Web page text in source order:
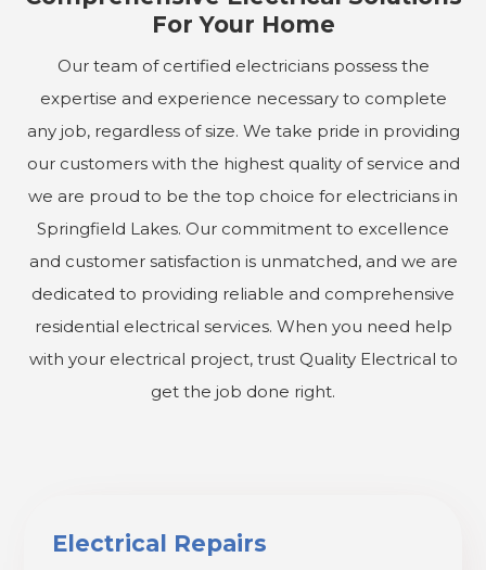
For Your Home
Our team of certified electricians possess the
expertise and experience necessary to complete
any job, regardless of size. We take pride in providing
our customers with the highest quality of service and
we are proud to be the top choice for electricians in
Springfield Lakes. Our commitment to excellence
and customer satisfaction is unmatched, and we are
dedicated to providing reliable and comprehensive
residential electrical services. When you need help
with your electrical project, trust Quality Electrical to
get the job done right.
Electrical Repairs